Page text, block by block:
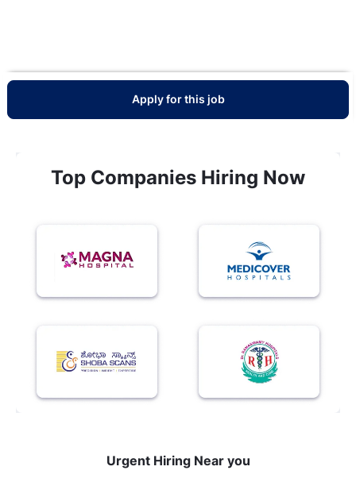
Apply for this job
Top Companies Hiring Now
Urgent Hiring Near you